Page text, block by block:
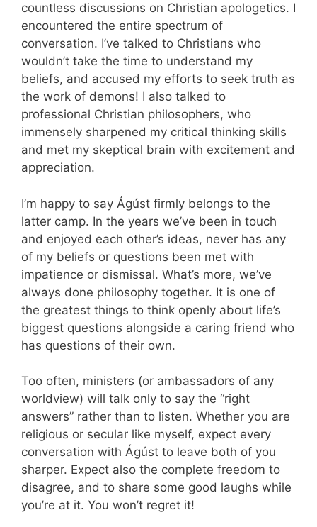
countless discussions on Christian apologetics. I
encountered the entire spectrum of
conversation. I’ve talked to Christians who
wouldn’t take the time to understand my
beliefs, and accused my efforts to seek truth as
the work of demons! I also talked to
professional Christian philosophers, who
immensely sharpened my critical thinking skills
and met my skeptical brain with excitement and
appreciation.
I’m happy to say Ágúst firmly belongs to the
latter camp. In the years we’ve been in touch
and enjoyed each other’s ideas, never has any
of my beliefs or questions been met with
impatience or dismissal. What’s more, we’ve
always done philosophy together. It is one of
the greatest things to think openly about life’s
biggest questions alongside a caring friend who
has questions of their own.
Too often, ministers (or ambassadors of any
worldview) will talk only to say the “right
answers” rather than to listen. Whether you are
religious or secular like myself, expect every
conversation with Ágúst to leave both of you
sharper. Expect also the complete freedom to
disagree, and to share some good laughs while
you’re at it. You won’t regret it!